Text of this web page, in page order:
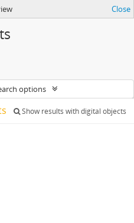
Close
options
Show results with digital objects